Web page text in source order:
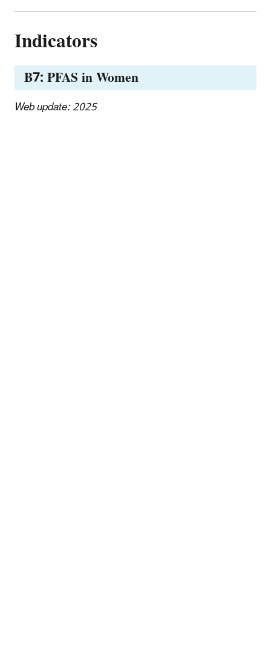
Indicators
B7: PFAS in Women
Web update: 2025